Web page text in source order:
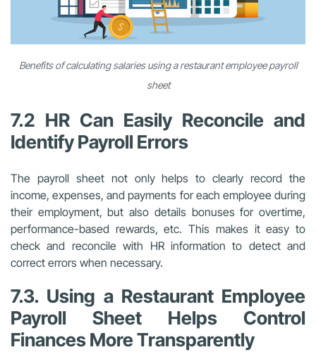
Benefits of calculating salaries using a restaurant employee payroll
sheet
7.2 HR Can Easily Reconcile and
Identify Payroll Errors
The payroll sheet not only helps to clearly record the
income, expenses, and payments for each employee during
their employment, but also details bonuses for overtime,
performance-based rewards, etc. This makes it easy to
check and reconcile with HR information to detect and
correct errors when necessary.
7.3. Using a Restaurant Employee
Payroll Sheet Helps Control
Finances More Transparently